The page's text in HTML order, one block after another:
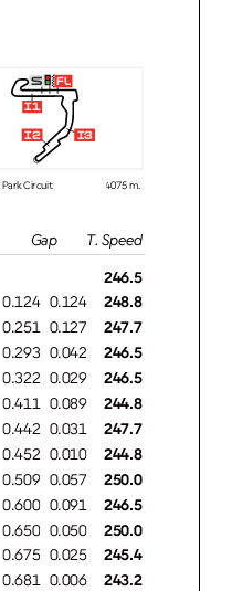
s fl
i2
i1
i3
Circuit 4075 m.
246.5
248.8
0.124 0.124
247.7
0.251 0.127
246.5
0.293 0.042
246.5
0.322 0.029
244.8
0.411 0.089
247.7
0.442 0.031
244.8
0.452 0.010
250.0
0.509 0.057
246.5
0.600 0.091
250.0
0.650 0.050
245.4
0.675 0.025
243.2
0.681 0.006